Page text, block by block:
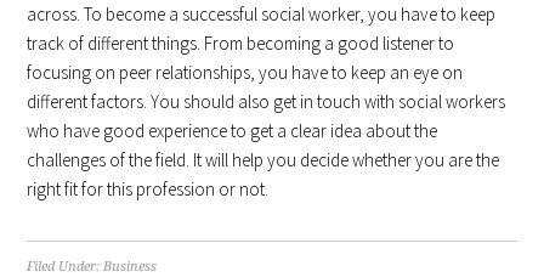
across. To become a successful social worker, you have to keep
track of different things. From becoming a good listener to
focusing on peer relationships, you have to keep an eye on
different factors. You should also get in touch with social workers
who have good experience to get a clear idea about the
challenges of the field. It will help you decide whether you are the
right fit for this profession or not.
Filed Under:Business